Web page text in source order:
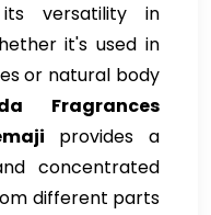
versatility in
it's used in
or natural body
Fragrances
provides a
concentrated
different parts